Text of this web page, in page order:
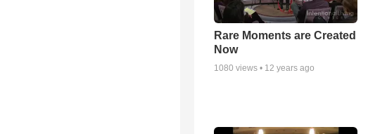
Rare Moments are Created
Now
1080 views • 12 years ago